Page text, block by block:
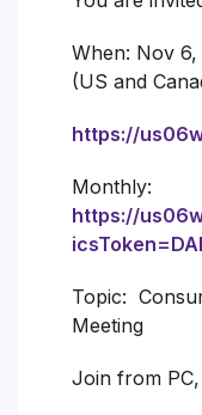
When: Nov
(US and
https://
Monthly:
https://
Topic:
Meeting
Join from